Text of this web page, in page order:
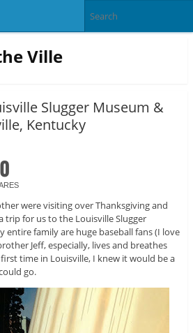
Ville
Slugger Museum &
Kentucky
0
were visiting over Thanksgiving and
trip for us to the Louisville Slugger
family are huge baseball fans (I love
Jeff, especially, lives and breathes
time in Louisville, I knew it would be a
go.